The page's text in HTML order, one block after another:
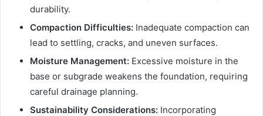
durability.
Compaction Difficulties: Inadequate compaction can
lead to settling, cracks, and uneven surfaces.
Moisture Management: Excessive moisture in the
base or subgrade weakens the foundation, requiring
careful drainage planning.
Sustainability Considerations: Incorporating